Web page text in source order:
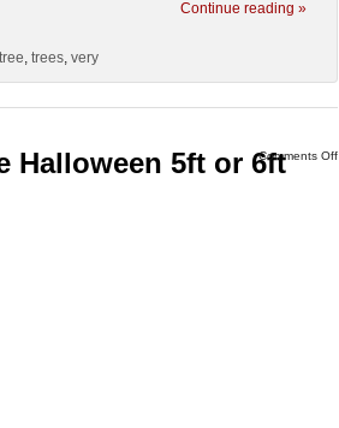
Continue reading »
tree, trees, very
Comments Off
Halloween 5ft or 6ft